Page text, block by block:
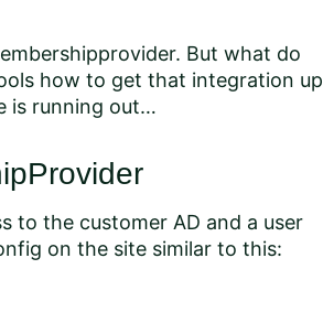
. But what do
how to get that integration up
is running out…
to the customer AD and a user
on the site similar to this: